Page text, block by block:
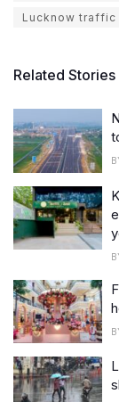
Lucknow
Related Stories